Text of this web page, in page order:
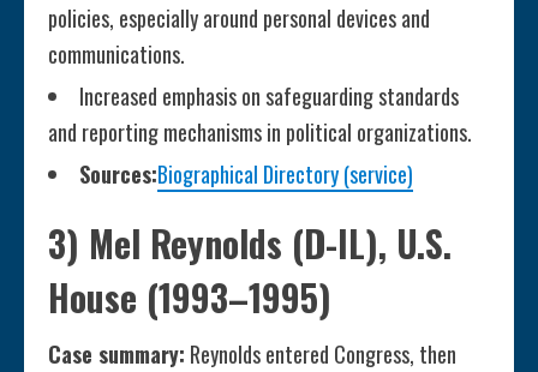
policies, especially around personal devices and
communications.
Increased emphasis on safeguarding standards
and reporting mechanisms in political organizations.
Sources:Biographical Directory (service)
3) Mel Reynolds (D-IL), U.S.
House (1993–1995)
Case summary: Reynolds entered Congress, then